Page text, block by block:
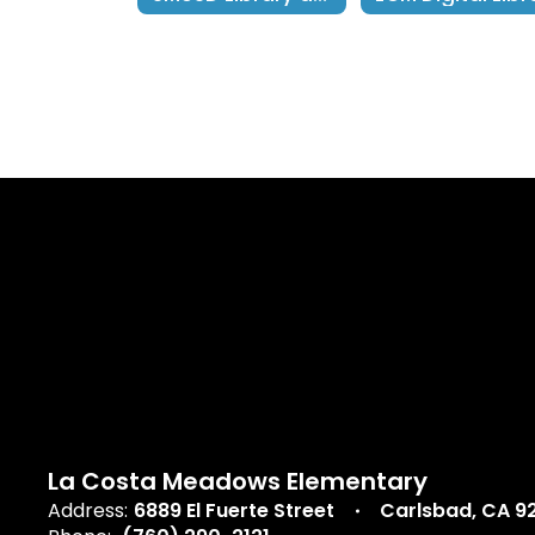
La Costa Meadows Elementary
Address: 6889 El Fuerte Street
Carlsbad, CA